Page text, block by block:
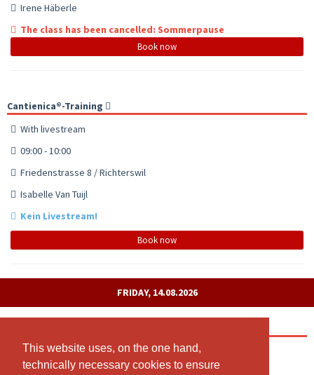
This website uses, on the one hand,
technically necessary cookies to ensure
This website uses, on the one hand,
technically necessary cookies to ensure
Irene Häberle
The class has been cancelled: Sommerpause
Book now
Cantienica®-Training
With livestream
09:00 - 10:00
Friedenstrasse 8 / Richterswil
Isabelle Van Tuijl
Kein Livestream!
Book now
FRIDAY, 14.08.2026
10:00 - 11:00